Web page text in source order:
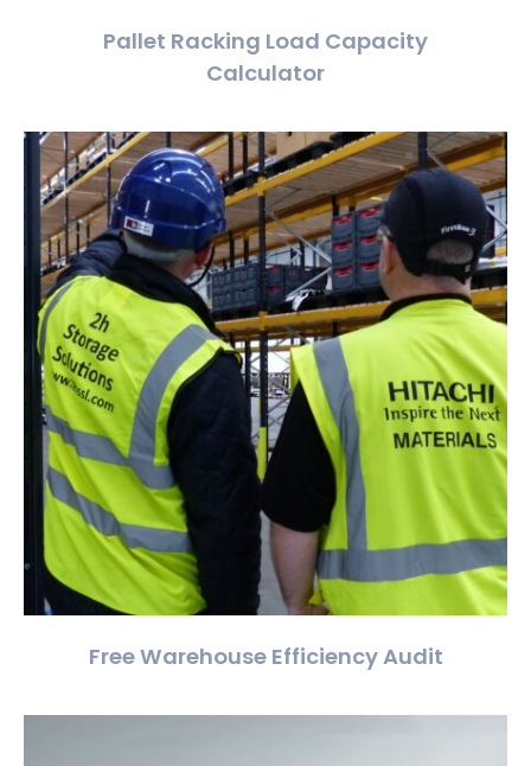
Pallet Racking Load Capacity
Calculator
Free Warehouse Efficiency Audit